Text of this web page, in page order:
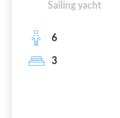
Sailing yacht
6
3